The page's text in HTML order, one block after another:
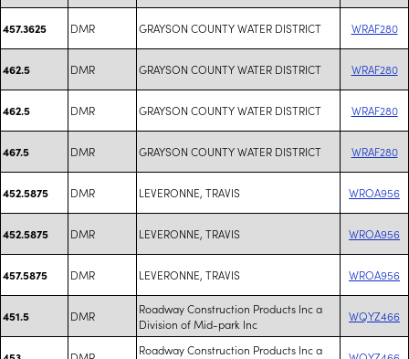
457.3625 DMR GRAYSON COUNTY WATER DISTRICT WRAF280
462.5 DMR GRAYSON COUNTY WATER DISTRICT WRAF280
462.5 DMR GRAYSON COUNTY WATER DISTRICT WRAF280
467.5 DMR GRAYSON COUNTY WATER DISTRICT WRAF280
452.5875 DMR LEVERONNE, TRAVIS WROA956
452.5875 DMR LEVERONNE, TRAVIS WROA956
457.5875 DMR LEVERONNE, TRAVIS WROA956
451.5 DMR
Roadway Construction Products Inc a
Division of Mid-park Inc
WQYZ466
Roadway Construction Products Inc a